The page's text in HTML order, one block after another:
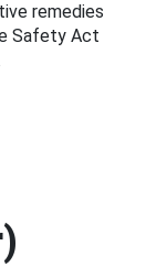
remedies
Safety Act